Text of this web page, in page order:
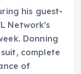
his guest-
Network’s
Donning
complete
of